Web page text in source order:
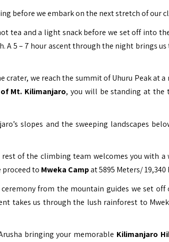
before we embark on the next stretch of our
tea and a light snack before we set off into
5 – 7 hour ascent through the night brings
we reach the summit of Uhuru Peak at a
Mt. Kilimanjaro, you will be standing at the
slopes and the sweeping landscapes
of the climbing team welcomes you with
proceed to Mweka Campat 5895 Meters/ 19,340
from the mountain guides we set
takes us through the lush rainforest to
bringing your memorable Kilimanjaro